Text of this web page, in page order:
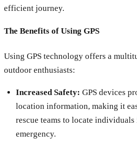
efficient journey.
The Benefits of Using GPS
Using GPS technology offers a
outdoor enthusiasts:
Increased Safety: GPS devices
location information, making it
rescue teams to locate individuals
emergency.